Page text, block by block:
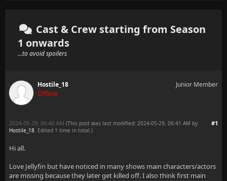
Cast & Crew starting from Season
1 onwards
...to avoid spoilers
Hostile_18
Offline
Junior Member
#1
2024-05-29, 06:40 AM (This post was last modified: 2024-05-29, 06:41 AM by
Hostile_18. Edited 1 time in total.)
Hi all.
Love Jellyfin but have noticed in many shows main characters/actors
are missing because they later get killed off. I also think first main